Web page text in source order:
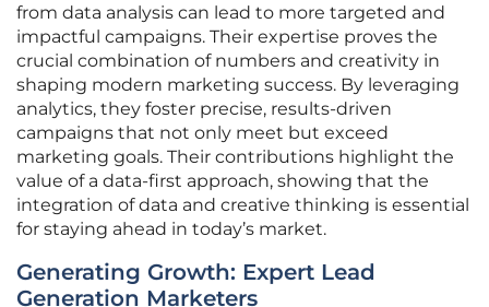
from data analysis can lead to more targeted and
impactful campaigns. Their expertise proves the
crucial combination of numbers and creativity in
shaping modern marketing success. By leveraging
analytics, they foster precise, results-driven
campaigns that not only meet but exceed
marketing goals. Their contributions highlight the
value of a data-first approach, showing that the
integration of data and creative thinking is essential
for staying ahead in today’s market.
Generating Growth: Expert Lead
Generation Marketers